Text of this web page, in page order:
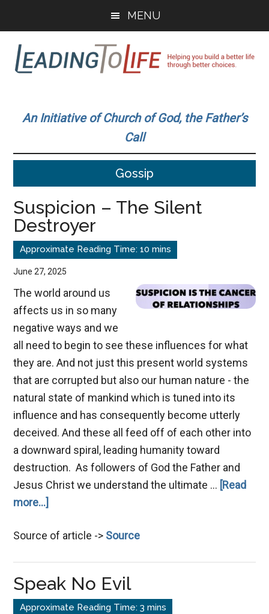
main
content
primary
sidebar
MENU
To
Life
build
better
better
choices.
An Initiative of Church of God, the Father’s
Call
Gossip
Suspicion – The Silent
Destroyer
June 27, 2025
The world around us
affects us in so many
negative ways and we
all need to begin to see these influences for what
they are. And not just this present world systems
that are corrupted but also our human nature - the
natural state of mankind which is tuned into its
influence and has consequently become utterly
deceived. And these all feed off of each other into
a downward spiral, leading humanity toward
destruction. As followers of God the Father and
Jesus Christ we understand the ultimate … [Read
more...]
–
Destroyer
Source of article -> Source
Speak No Evil